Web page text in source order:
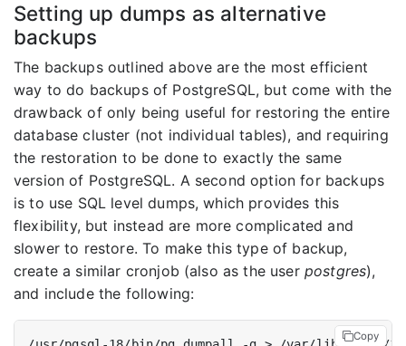
Setting up dumps as alternative
backups
The backups outlined above are the most efficient
way to do backups of PostgreSQL, but come with the
drawback of only being useful for restoring the entire
database cluster (not individual tables), and requiring
the restoration to be done to exactly the same
version of PostgreSQL. A second option for backups
is to use SQL level dumps, which provides this
flexibility, but instead are more complicated and
slower to restore. To make this type of backup,
create a similar cronjob (also as the user postgres),
and include the following:
Copy